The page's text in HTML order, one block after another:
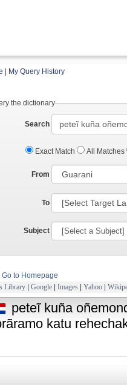
My Query History
the dictionary
Search
Exact Match All Matches
From
To
Subject
Go to Homepage
Library | Google | Images | Yahoo |
peteĩ kuña
katu